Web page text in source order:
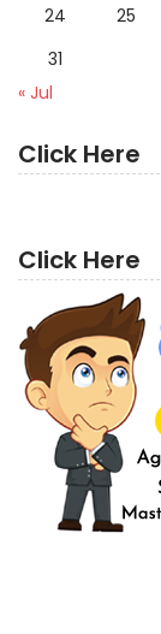
24
25
31
« Jul
Click Here
Click Here